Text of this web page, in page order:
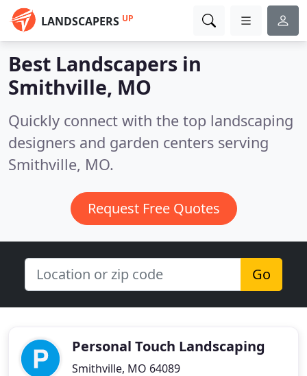
LANDSCAPERS UP
Best Landscapers in
Smithville, MO
Quickly connect with the top landscaping
designers and garden centers serving
Smithville, MO.
Request Free Quotes
Go
Personal Touch Landscaping
Smithville, MO 64089